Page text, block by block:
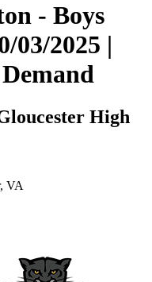
- Boys
03/2025 |
High
VA